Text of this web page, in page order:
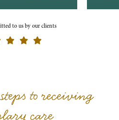
to us by our clients
to receiving
care